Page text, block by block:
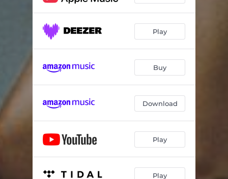
Play
Buy
Download
Play
Play